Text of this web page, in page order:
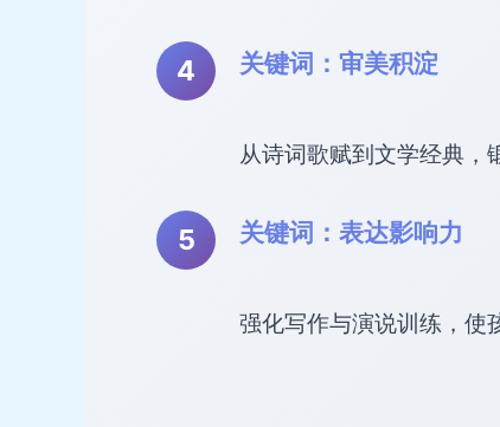
关键词：审美积淀
从诗词歌赋到文学经典，
关键词：表达影响力
强化写作与演说训练，使